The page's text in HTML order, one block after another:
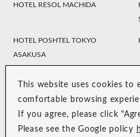
This website uses cookies to
comfortable browsing
If you agree, please click
Please see the Google policy
HOTEL RESOL MACHIDA
HOTEL POSHTEL TOKYO
ASAKUSA
HOTEL RESOL NAGOYA
HOTEL RESOL TRINITY
KANAZAWA